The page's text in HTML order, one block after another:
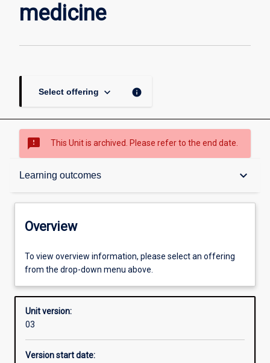
medicine
Select offering keyboard_arrow_down info
sms_failed This Unit is archived. Please refer to the end date.
Learning outcomes keyboard_arrow_down
Overview
Offerings
Enrolment rules
Other learning activities
Overview
To view overview information, please select an offering
from the drop-down menu above.
Unit version:
03
Version start date: